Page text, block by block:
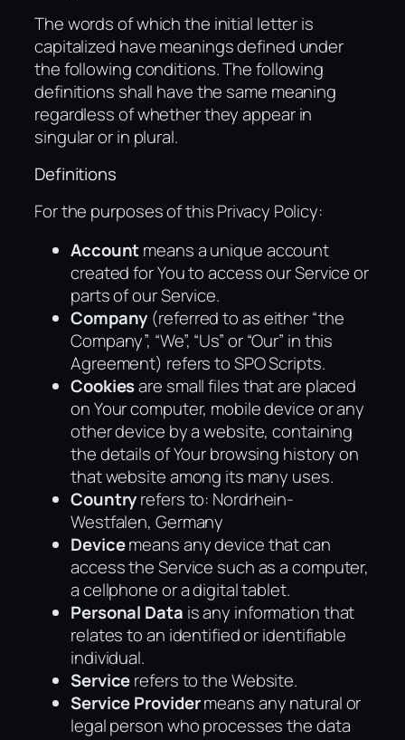
The words of which the initial letter is
capitalized have meanings defined under
the following conditions. The following
definitions shall have the same meaning
regardless of whether they appear in
singular or in plural.
Definitions
For the purposes of this Privacy Policy:
Accountmeans a unique account
created for You to access our Service or
parts of our Service.
Company (referred to as either “the
Company”, “We”, “Us” or “Our” in this
Agreement) refers to SPO Scripts.
Cookiesare small files that are placed
on Your computer, mobile device or any
other device by a website, containing
the details of Your browsing history on
that website among its many uses.
Countryrefers to: Nordrhein-
Westfalen, Germany
Devicemeans any device that can
access the Service such as a computer,
a cellphone or a digital tablet.
Personal Data is any information that
relates to an identified or identifiable
individual.
Servicerefers to the Website.
Service Providermeans any natural or
legal person who processes the data